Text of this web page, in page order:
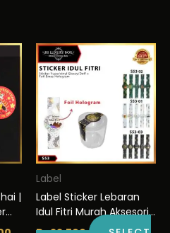
|
Price
range:
Rp12.500
through
Rp22.500
Label
Label Sticker Lebaran
Idul Fitri Murah Aksesoris
Segel Packaging | S53
This
product
has
multiple
variants.
The
options
may
chosen
on